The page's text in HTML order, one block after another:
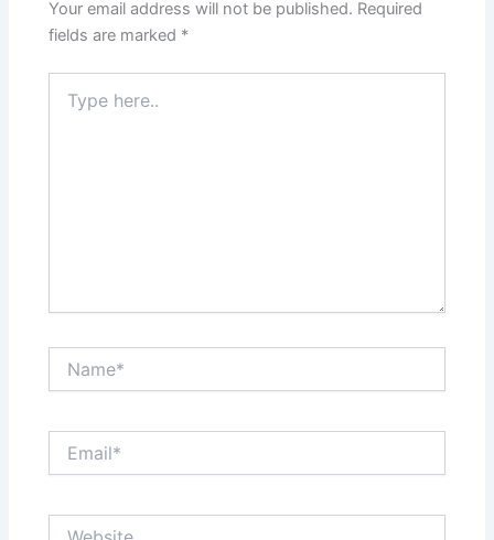
Your email address will not be published. Required
fields are marked *
here..